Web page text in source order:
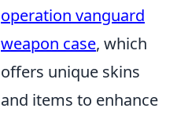
operation vanguard
weapon case, which
offers unique skins
and items to enhance